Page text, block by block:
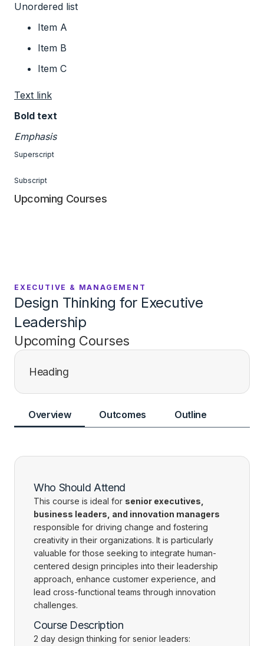
Unordered list
Item A
Item B
Item C
Text link
Bold text
Emphasis
Superscript
Subscript
Upcoming Courses
EXECUTIVE & MANAGEMENT
Design Thinking for Executive
Leadership
Upcoming Courses
Heading
Overview Outcomes Outline
Who Should Attend
This course is ideal for senior executives,
business leaders, and innovation managers
responsible for driving change and fostering
creativity in their organizations. It is particularly
valuable for those seeking to integrate human-
centered design principles into their leadership
approach, enhance customer experience, and
lead cross-functional teams through innovation
challenges.
Course Description
2 day design thinking for senior leaders: